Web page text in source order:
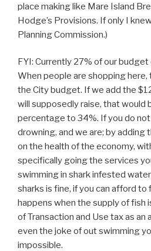
place making like Mare Island
Hodge’s Provisions. If only I
Planning Commission.)
FYI: Currently 27% of our
When people are shopping
the City budget. If we add the
will supposedly raise, that would
percentage to 34%. If you do
drowning, and we are; by adding
on the health of the economy,
specifically going the services
swimming in shark infested
sharks is fine, if you can afford
happens when the supply of fish
of Transaction and Use tax as an
even the joke of out swimming
impossible.